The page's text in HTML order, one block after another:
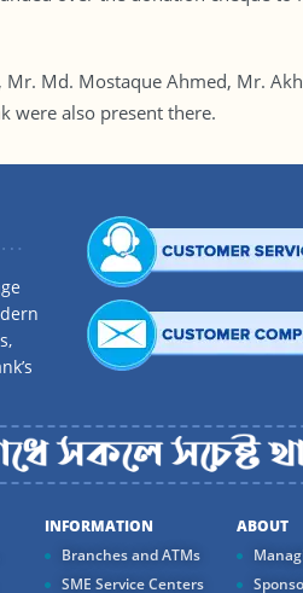
Md. Mostaque Ahmed, Mr.
were also present there.
INFORMATION
Branches and ATMs
SME Service Centers
ABOUT